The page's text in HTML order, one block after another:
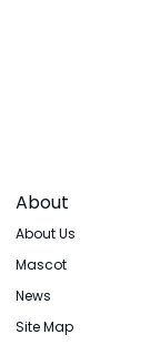
About
About Us
Mascot
News
Site Map